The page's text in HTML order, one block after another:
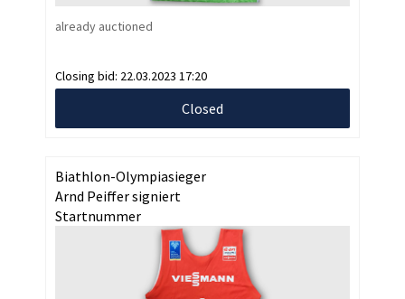
already auctioned
Closing bid: 22.03.2023 17:20
Closed
Biathlon-Olympiasieger
Arnd Peiffer signiert
Startnummer